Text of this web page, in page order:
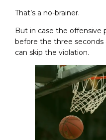
That’s a no-brainer.
But in case the
before the three
can skip the violation.